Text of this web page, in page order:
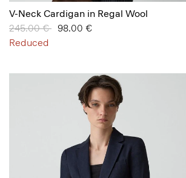
V-Neck Cardigan in Regal Wool
Price reduced from
245.00 € to98.00 €
Reduced